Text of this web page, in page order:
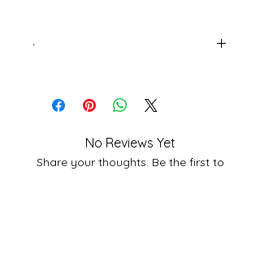
.
Language English
No Reviews Yet
Share your thoughts. Be the first to